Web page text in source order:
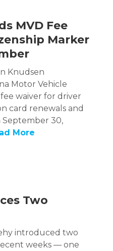
MVD Fee
Marker
Knudsen
Motor Vehicle
waiver for driver
card renewals and
30,
More
Two
introduced two
weeks — one